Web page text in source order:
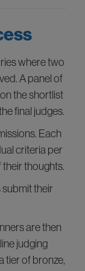
where two
A panel of
the shortlist
final judges.
Each
criteria per
their thoughts.
submit their
are then
judging
tier of bronze,